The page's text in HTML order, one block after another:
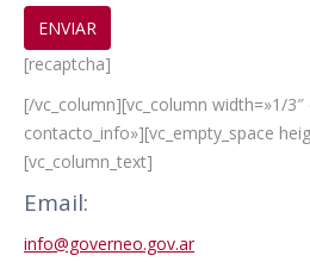
[recaptcha]
[/vc_column][vc_column width=»1/3″
contacto_info»][vc_empty_space
[vc_column_text]
Email:
info@governeo.gov.ar